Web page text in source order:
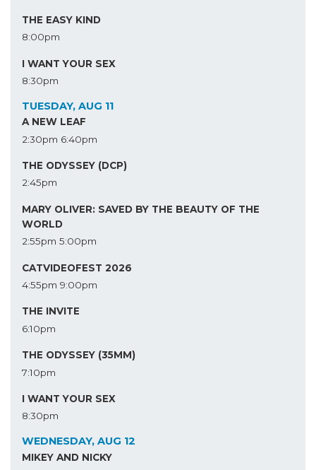
THE EASY KIND
8:00pm
I WANT YOUR SEX
8:30pm
TUESDAY, AUG 11
A NEW LEAF
2:30pm 6:40pm
THE ODYSSEY (DCP)
2:45pm
MARY OLIVER: SAVED BY THE BEAUTY OF THE
WORLD
2:55pm 5:00pm
CATVIDEOFEST 2026
4:55pm 9:00pm
THE INVITE
6:10pm
THE ODYSSEY (35MM)
7:10pm
I WANT YOUR SEX
8:30pm
WEDNESDAY, AUG 12
MIKEY AND NICKY